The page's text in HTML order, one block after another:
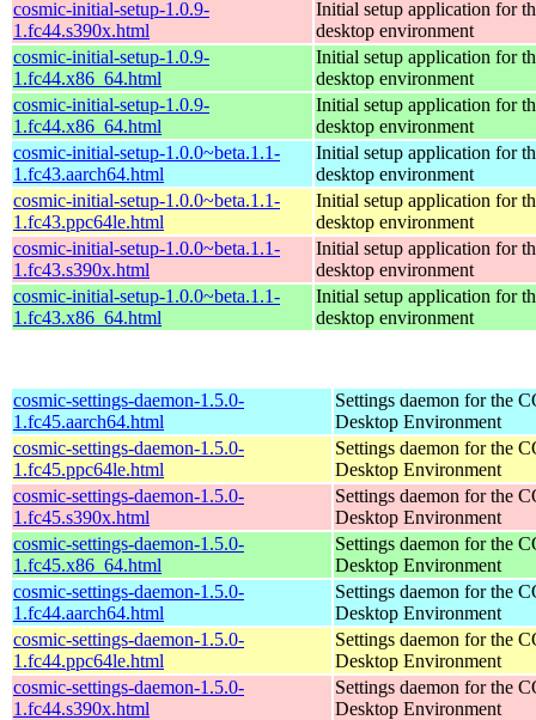
cosmic-initial-setup-1.0.9-
1.fc44.s390x.html
Initial setup application for
desktop environment
cosmic-initial-setup-1.0.9-
1.fc44.x86_64.html
Initial setup application for
desktop environment
cosmic-initial-setup-1.0.9-
1.fc44.x86_64.html
Initial setup application for
desktop environment
cosmic-initial-setup-1.0.0~beta.1.1-
1.fc43.aarch64.html
Initial setup application for
desktop environment
cosmic-initial-setup-1.0.0~beta.1.1-
1.fc43.ppc64le.html
Initial setup application for
desktop environment
cosmic-initial-setup-1.0.0~beta.1.1-
1.fc43.s390x.html
Initial setup application for
desktop environment
cosmic-initial-setup-1.0.0~beta.1.1-
1.fc43.x86_64.html
Initial setup application for
desktop environment
cosmic-settings-daemon-1.5.0-
1.fc45.aarch64.html
Settings daemon for the
Desktop Environment
cosmic-settings-daemon-1.5.0-
1.fc45.ppc64le.html
Settings daemon for the
Desktop Environment
cosmic-settings-daemon-1.5.0-
1.fc45.s390x.html
Settings daemon for the
Desktop Environment
cosmic-settings-daemon-1.5.0-
1.fc45.x86_64.html
Settings daemon for the
Desktop Environment
cosmic-settings-daemon-1.5.0-
1.fc44.aarch64.html
Settings daemon for the
Desktop Environment
cosmic-settings-daemon-1.5.0-
1.fc44.ppc64le.html
Settings daemon for the
Desktop Environment
cosmic-settings-daemon-1.5.0-
1.fc44.s390x.html
Settings daemon for the
Desktop Environment